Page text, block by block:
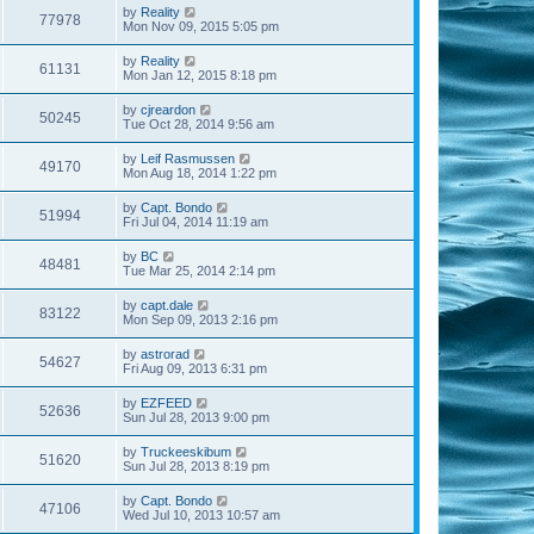
77978 by Reality
Mon Nov 09, 2015 5:05 pm
61131 by Reality
Mon Jan 12, 2015 8:18 pm
50245 by cjreardon
Tue Oct 28, 2014 9:56 am
49170 by Leif Rasmussen
Mon Aug 18, 2014 1:22 pm
51994 by Capt. Bondo
Fri Jul 04, 2014 11:19 am
48481 by BC
Tue Mar 25, 2014 2:14 pm
83122 by capt.dale
Mon Sep 09, 2013 2:16 pm
54627 by astrorad
Fri Aug 09, 2013 6:31 pm
52636 by EZFEED
Sun Jul 28, 2013 9:00 pm
51620 by Truckeeskibum
Sun Jul 28, 2013 8:19 pm
47106 by Capt. Bondo
Wed Jul 10, 2013 10:57 am